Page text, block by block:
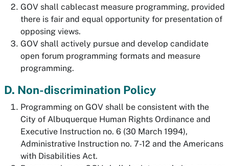
GOV shall cablecast measure programming, provided
there is fair and equal opportunity for presentation of
opposing views.
GOV shall actively pursue and develop candidate
open forum programming formats and measure
programming.
D. Non-discrimination Policy
Programming on GOV shall be consistent with the
City of Albuquerque Human Rights Ordinance and
Executive Instruction no. 6 (30 March 1994),
Administrative Instruction no. 7-12 and the Americans
with Disabilities Act.